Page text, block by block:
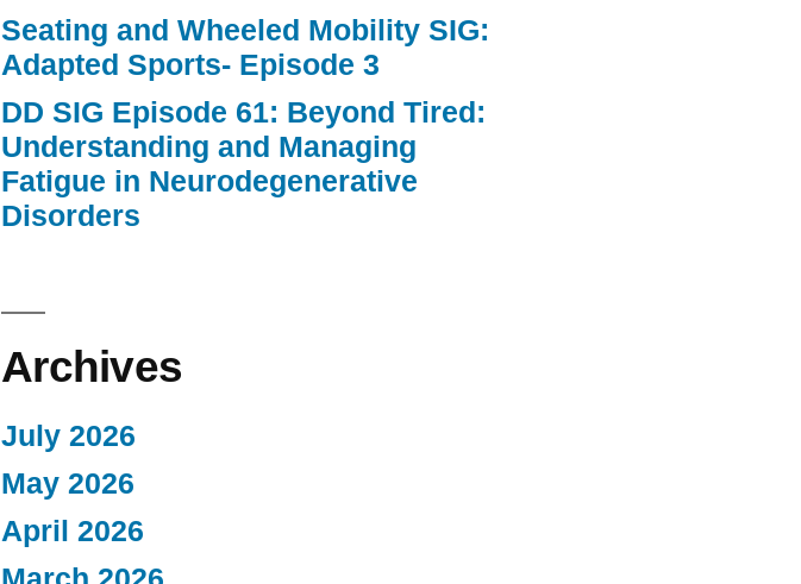
Seating and Wheeled Mobility SIG:
Adapted Sports- Episode 3
DD SIG Episode 61: Beyond Tired:
Understanding and Managing
Fatigue in Neurodegenerative
Disorders
Archives
July 2026
May 2026
April 2026